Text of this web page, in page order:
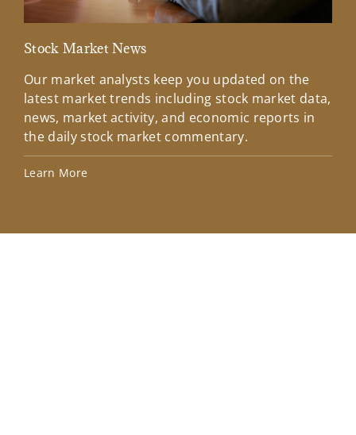
Stock Market News
Our market analysts keep you updated on the
latest market trends including stock market data,
news, market activity, and economic reports in
the daily stock market commentary.
Learn More